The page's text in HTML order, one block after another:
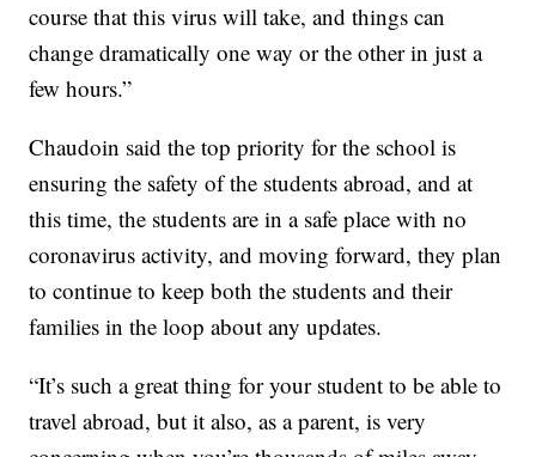
course that this virus will take, and things can
change dramatically one way or the other in just a
few hours.”
Chaudoin said the top priority for the school is
ensuring the safety of the students abroad, and at
this time, the students are in a safe place with no
coronavirus activity, and moving forward, they plan
to continue to keep both the students and their
families in the loop about any updates.
“It’s such a great thing for your student to be able to
travel abroad, but it also, as a parent, is very